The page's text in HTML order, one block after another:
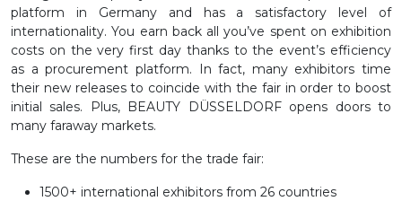
platform in Germany and has a satisfactory level of
internationality. You earn back all you’ve spent on exhibition
costs on the very first day thanks to the event’s efficiency
as a procurement platform. In fact, many exhibitors time
their new releases to coincide with the fair in order to boost
initial sales. Plus, BEAUTY DÜSSELDORF opens doors to
many faraway markets.
These are the numbers for the trade fair:
1500+ international exhibitors from 26 countries